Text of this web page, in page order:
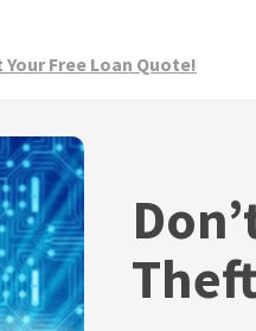
Your Free Loan Quote!